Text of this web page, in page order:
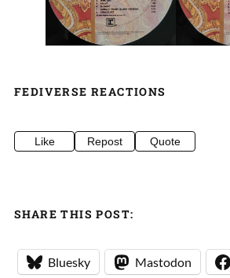
FEDIVERSE REACTIONS
Like Repost Quote
SHARE THIS POST:
Bluesky Mastodon